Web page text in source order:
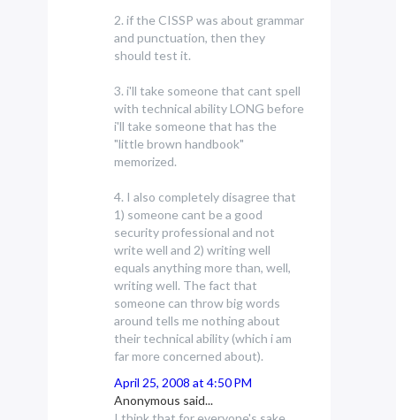
2. if the CISSP was about grammar
and punctuation, then they
should test it.
3. i'll take someone that cant spell
with technical ability LONG before
i'll take someone that has the
"little brown handbook"
memorized.
4. I also completely disagree that
1) someone cant be a good
security professional and not
write well and 2) writing well
equals anything more than, well,
writing well. The fact that
someone can throw big words
around tells me nothing about
their technical ability (which i am
far more concerned about).
April 25, 2008 at 4:50 PM
Anonymous said...